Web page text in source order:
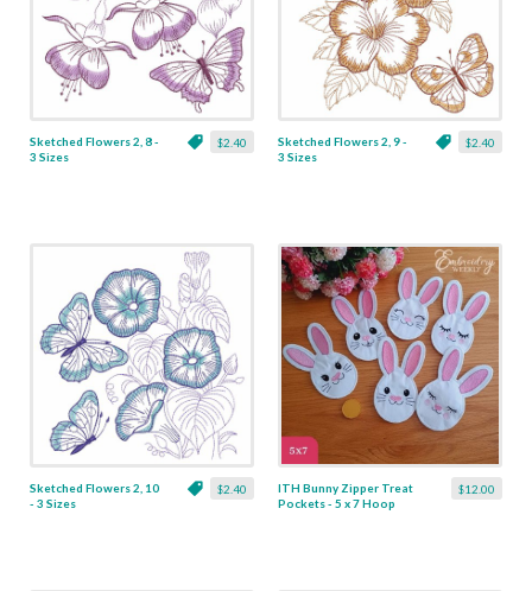
$2.40
Sketched Flowers 2, 8 -
3 Sizes
$2.40
Sketched Flowers 2, 9 -
3 Sizes
$2.40
Sketched Flowers 2, 10
- 3 Sizes
$12.00
ITH Bunny Zipper Treat
Pockets - 5 x 7 Hoop